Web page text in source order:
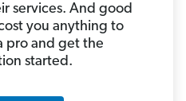
services. And good
you anything to
pro and get the
started.